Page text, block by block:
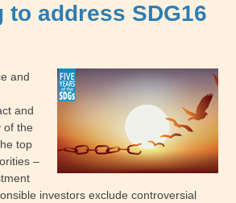
to address SDG16
and
and
of the
top
–
investors exclude controversial